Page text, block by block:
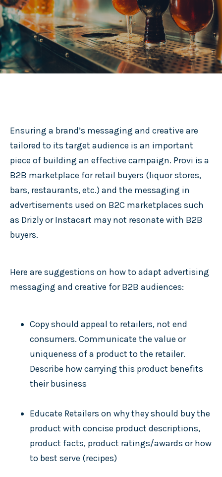
Ensuring a brand’s messaging and creative are
tailored to its target audience is an important
piece of building an effective campaign. Provi is a
B2B marketplace for retail buyers (liquor stores,
bars, restaurants, etc.) and the messaging in
advertisements used on B2C marketplaces such
as Drizly or Instacart may not resonate with B2B
buyers.
Here are suggestions on how to adapt advertising
messaging and creative for B2B audiences:
Copy should appeal to retailers, not end
consumers. Communicate the value or
uniqueness of a product to the retailer.
Describe how carrying this product benefits
their business
Educate Retailers on why they should buy the
product with concise product descriptions,
product facts, product ratings/awards or how
to best serve (recipes)